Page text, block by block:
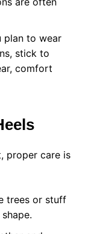
plan to wear
stick to
comfort
proper care is
trees or stuff